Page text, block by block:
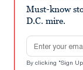
Must-know
D.C. mire.
Email address
By clicking "Sign